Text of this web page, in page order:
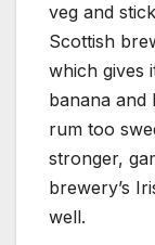
veg and
Scottish
which gives
banana
rum too
stronger,
brewery’s
well.